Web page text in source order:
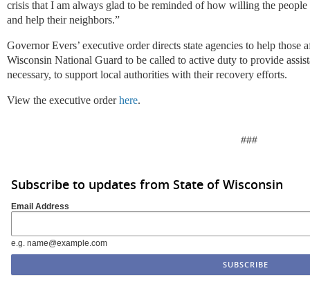
crisis that I am always glad to be reminded of how willing the
and help their neighbors.”
Governor Evers’ executive order directs state agencies to help those
Wisconsin National Guard to be called to active duty to provide
necessary, to support local authorities with their recovery efforts.
View the executive orderhere.
###
Subscribe to updates from State of Wisconsin
Email Address
e.g. name@example.com